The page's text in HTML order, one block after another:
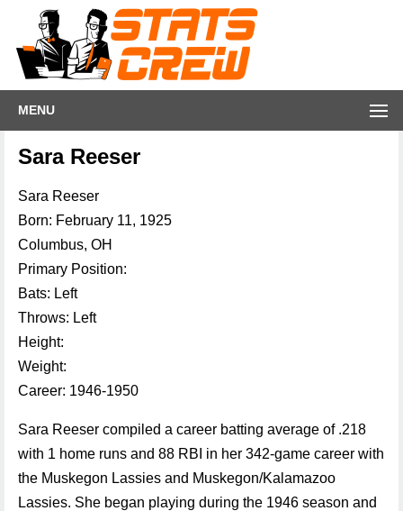
MENU
Sara Reeser
Sara Reeser
Born: February 11, 1925
Columbus, OH
Primary Position:
Bats: Left
Throws: Left
Height:
Weight:
Career: 1946-1950
Sara Reeser compiled a career batting average of .218
with 1 home runs and 88 RBI in her 342-game career with
the Muskegon Lassies and Muskegon/Kalamazoo
Lassies. She began playing during the 1946 season and